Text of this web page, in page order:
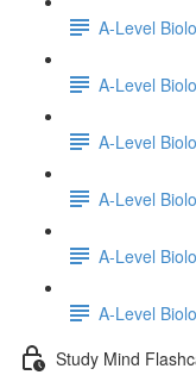
A-Level
A-Level
A-Level
A-Level
A-Level
A-Level
Study Mind